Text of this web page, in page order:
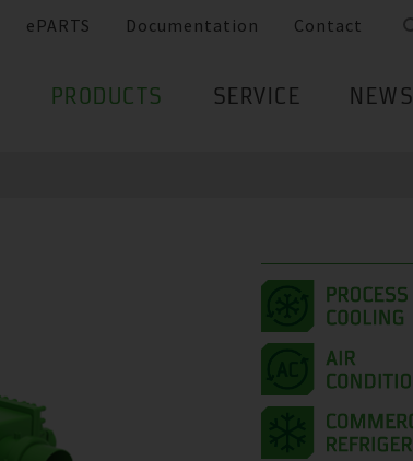
ePARTS Documentation Contact
PRODUCTS SERVICE NEWS